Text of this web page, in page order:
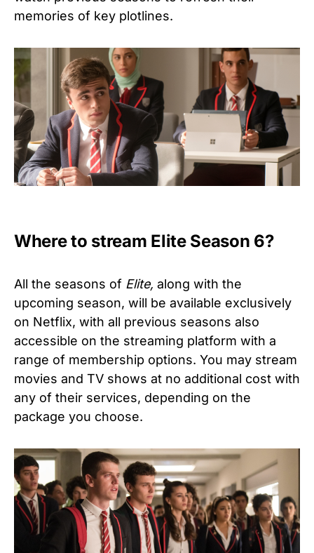
memories of key plotlines.
Where to stream Elite Season 6?
All the seasons of Elite, along with the
upcoming season, will be available exclusively
on Netflix, with all previous seasons also
accessible on the streaming platform with a
range of membership options. You may stream
movies and TV shows at no additional cost with
any of their services, depending on the
package you choose.